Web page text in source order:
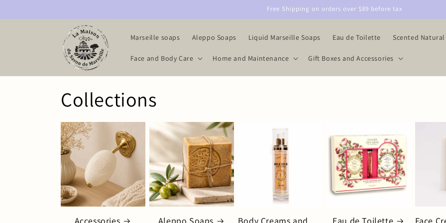
Free Shipping on orders over $89 before tax
Marseille soaps Aleppo Soaps Liquid Marseille Soaps Eau de Toilette Scented Natural
Face and Body Care Home and Maintenance Gift Boxes and Accessories
Collections